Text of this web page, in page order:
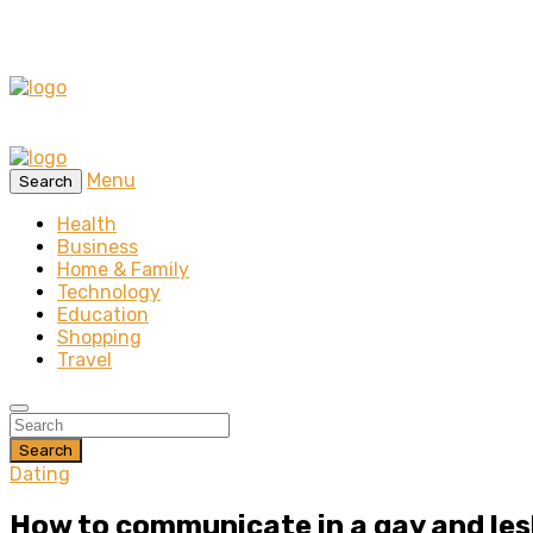
Search
Menu
Health
Business
Home & Family
Technology
Education
Shopping
Travel
Search
Dating
How to communicate in a gay and